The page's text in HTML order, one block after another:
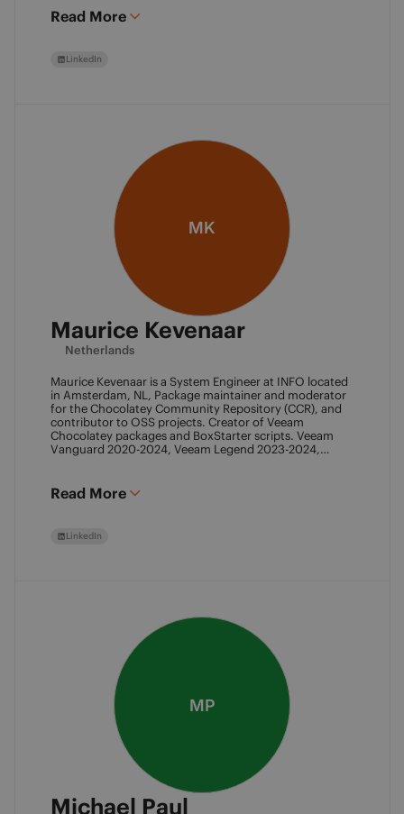
Read More
LinkedIn
MK
Maurice Kevenaar
Netherlands
Maurice Kevenaar is a System Engineer at INFO located
in Amsterdam, NL, Package maintainer and moderator
for the Chocolatey Community Repository (CCR), and
contributor to OSS projects. Creator of Veeam
Chocolatey packages and BoxStarter scripts. Veeam
Vanguard 2020-2024, Veeam Legend 2023-2024,
Community Hackathon.
Read More
LinkedIn
MP
Michael Paul